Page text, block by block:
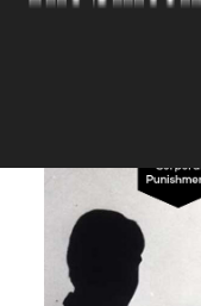
in public